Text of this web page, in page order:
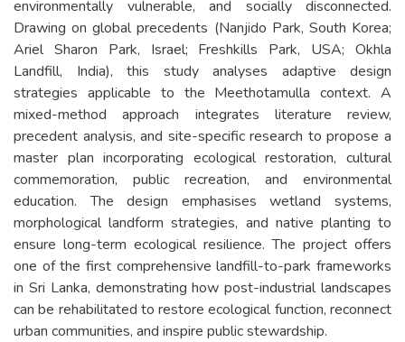
environmentally vulnerable, and socially disconnected.
Drawing on global precedents (Nanjido Park, South Korea;
Ariel Sharon Park, Israel; Freshkills Park, USA; Okhla
Landfill, India), this study analyses adaptive design
strategies applicable to the Meethotamulla context. A
mixed-method approach integrates literature review,
precedent analysis, and site-specific research to propose a
master plan incorporating ecological restoration, cultural
commemoration, public recreation, and environmental
education. The design emphasises wetland systems,
morphological landform strategies, and native planting to
ensure long-term ecological resilience. The project offers
one of the first comprehensive landfill-to-park frameworks
in Sri Lanka, demonstrating how post-industrial landscapes
can be rehabilitated to restore ecological function, reconnect
urban communities, and inspire public stewardship.